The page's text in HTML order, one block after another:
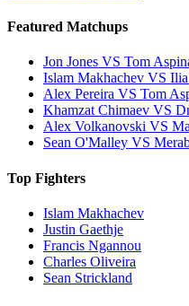
Featured Matchups
Jon Jones VS Tom
Islam Makhachev VS
Alex Pereira VS Tom
Khamzat Chimaev VS
Alex Volkanovski VS
Sean O'Malley VS
Top Fighters
Islam Makhachev
Justin Gaethje
Francis Ngannou
Charles Oliveira
Sean Strickland